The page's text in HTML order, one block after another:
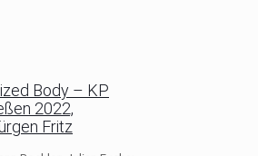
Body – KP
2022,
Fritz